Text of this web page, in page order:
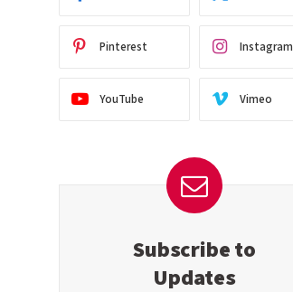
Pinterest Instagram
YouTube Vimeo
Subscribe to
Updates